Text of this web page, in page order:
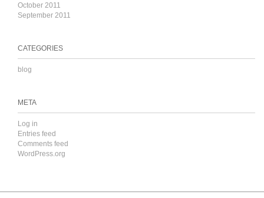
October 2011
September 2011
CATEGORIES
blog
META
Log in
Entries feed
Comments feed
WordPress.org